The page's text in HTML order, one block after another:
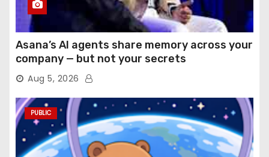
Asana’s AI agents share memory across your
company — but not your secrets
Aug 5, 2026
PUBLIC